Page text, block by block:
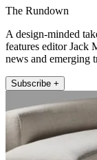
The Rundown
A design-minded
features editor Jack
news and emerging
Subscribe +